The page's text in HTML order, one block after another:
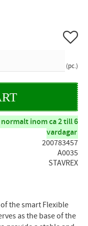
pc.
Add to
normalt inom ca 2 till 6
vardagar
200783457
A0035
STAVREX
the smart Flexible
as the base of the